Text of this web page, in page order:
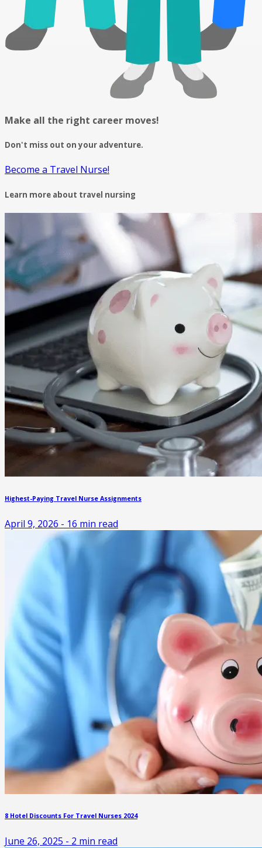
Make all the right career moves!
Don't miss out on your adventure.
Become a Travel Nurse!
Learn more about travel nursing
Highest-Paying Travel Nurse Assignments
April 9, 2026 - 16 min read
8 Hotel Discounts For Travel Nurses 2024
June 26, 2025 - 2 min read